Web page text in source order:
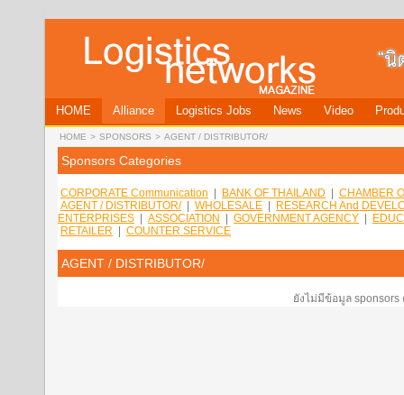
HOME Alliance Logistics Jobs News Video
HOME > SPONSORS > AGENT / DISTRIBUTOR/
Sponsors Categories
CORPORATE Communication BANK OF THAILAND
CHAMBER
AGENT / DISTRIBUTOR/| WHOLESALE
RESEARCH And
ENTERPRISES
ASSOCIATION GOVERNMENT AGENCY
RETAILER
COUNTER SERVICE
AGENT / DISTRIBUTOR/
ยังไม่มีข้อมูล sponsors